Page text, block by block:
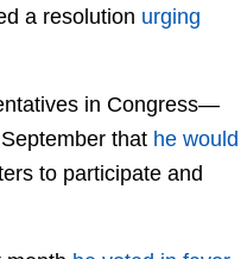
a resolution urging
in Congress—
that he would
to participate and